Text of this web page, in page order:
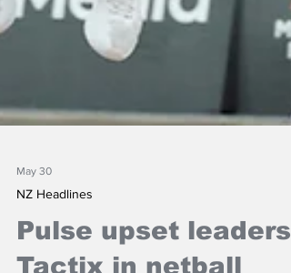
May 30
NZ Headlines
Pulse upset leaders